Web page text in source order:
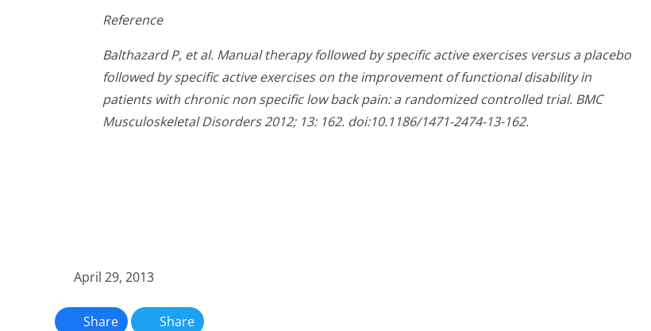
Reference
Balthazard P, et al. Manual therapy followed by specific active exercises versus a placebo
followed by specific active exercises on the improvement of functional disability in
patients with chronic non specific low back pain: a randomized controlled trial. BMC
Musculoskeletal Disorders 2012; 13: 162. doi:10.1186/1471-2474-13-162.
April 29, 2013
Share Share